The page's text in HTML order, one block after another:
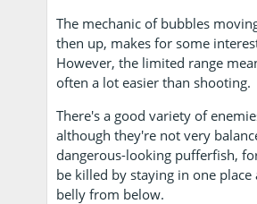
The mechanic of bubbles
then up, makes for some
However, the limited range
often a lot easier than shooting.
There's a good variety of
although they're not very
dangerous-looking pufferfish,
be killed by staying in one
belly from below.